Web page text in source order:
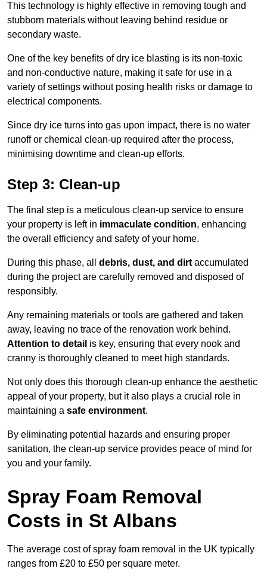
This technology is highly effective in removing tough and
stubborn materials without leaving behind residue or
secondary waste.
One of the key benefits of dry ice blasting is its non-toxic
and non-conductive nature, making it safe for use in a
variety of settings without posing health risks or damage to
electrical components.
Since dry ice turns into gas upon impact, there is no water
runoff or chemical clean-up required after the process,
minimising downtime and clean-up efforts.
Step 3: Clean-up
The final step is a meticulous clean-up service to ensure
your property is left in immaculate condition, enhancing
the overall efficiency and safety of your home.
During this phase, all debris, dust, and dirt accumulated
during the project are carefully removed and disposed of
responsibly.
Any remaining materials or tools are gathered and taken
away, leaving no trace of the renovation work behind.
Attention to detail is key, ensuring that every nook and
cranny is thoroughly cleaned to meet high standards.
Not only does this thorough clean-up enhance the aesthetic
appeal of your property, but it also plays a crucial role in
maintaining a safe environment.
By eliminating potential hazards and ensuring proper
sanitation, the clean-up service provides peace of mind for
you and your family.
Spray Foam Removal
Costs in St Albans
The average cost of spray foam removal in the UK typically
ranges from £20 to £50 per square meter.